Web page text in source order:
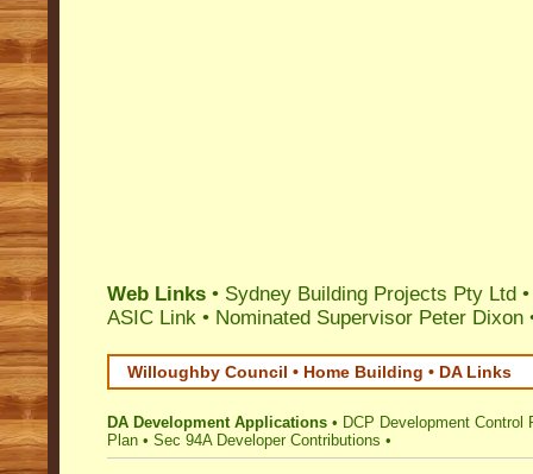
Web Links • Sydney Building Projects Pty Ltd
ASIC Link • Nominated Supervisor Peter Dixon
Willoughby Council • Home Building • DA Links
DA Development Applications • DCP Development Control
Plan • Sec 94A Developer Contributions •